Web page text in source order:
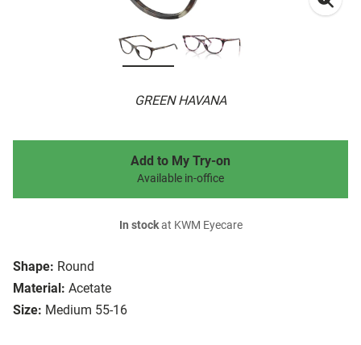
GREEN HAVANA
Shape: Round
Material: Acetate
Size: Medium 55-16
Add to My Try-on
Available in-office
In stockat KWM Eyecare